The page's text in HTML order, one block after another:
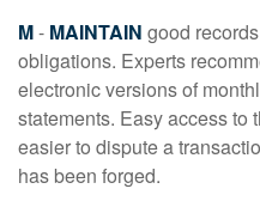
M- MAINTAIN good
obligations. Experts
electronic versions of
statements. Easy access to
easier to dispute a
has been forged.